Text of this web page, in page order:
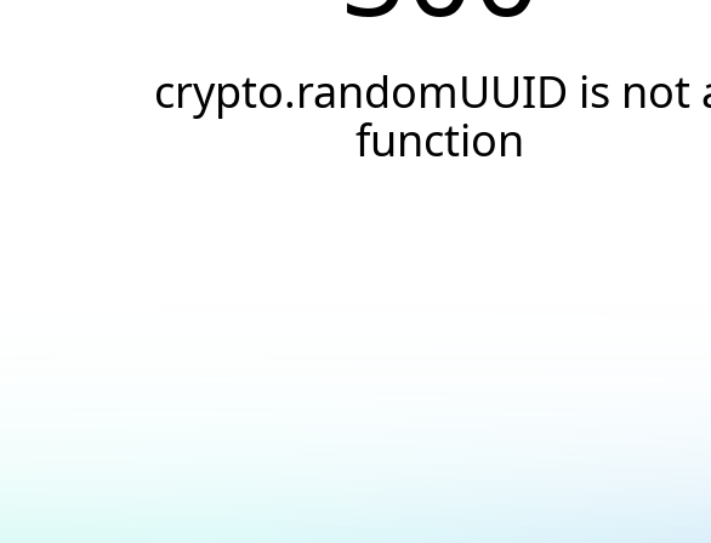
crypto.randomUUID is not
function